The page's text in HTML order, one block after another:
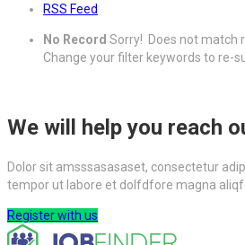
RSS Feed
No Record Sorry! Does not match
Change your filter keywords to re-
We will help you reach
Dolor sit amsssasasaset, consectetur
tempor ut labore et dolfdfore magna
Register with us